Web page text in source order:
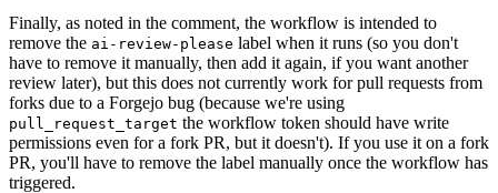
Finally, as noted in the comment, the workflow is intended to
remove the ai-review-please label when it runs (so you don't
have to remove it manually, then add it again, if you want another
review later), but this does not currently work for pull requests from
forks due to a Forgejo bug (because we're using
pull_request_target the workflow token should have write
permissions even for a fork PR, but it doesn't). If you use it on a fork
PR, you'll have to remove the label manually once the workflow has
triggered.